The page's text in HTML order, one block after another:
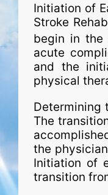
Initiation of
Stroke
begin in the
acute
and the
physical
Determining
The
the
Initiation of
transition